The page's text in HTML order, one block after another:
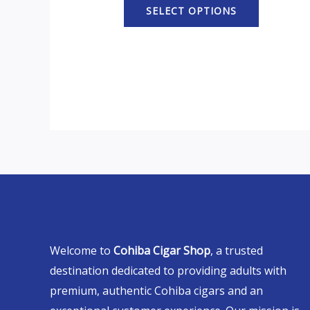
SELECT OPTIONS
Welcome to Cohiba Cigar Shop, a trusted
destination dedicated to providing adults with
premium, authentic Cohiba cigars and an